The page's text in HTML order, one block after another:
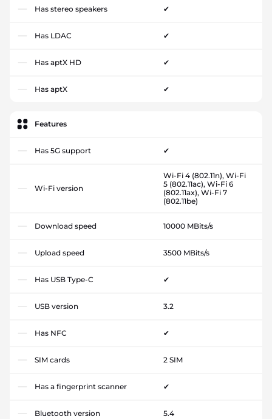
Has stereo speakers ✔
Has LDAC ✔
Has aptX HD ✔
Has aptX ✔
Features
Has 5G support ✔
Wi-Fi version
Wi-Fi 4 (802.11n), Wi-Fi
5 (802.11ac), Wi-Fi 6
(802.11ax), Wi-Fi 7
(802.11be)
Download speed 10000 MBits/s
Upload speed 3500 MBits/s
Has USB Type-C ✔
USB version 3.2
Has NFC ✔
SIM cards 2 SIM
Has a fingerprint scanner ✔
Bluetooth version 5.4